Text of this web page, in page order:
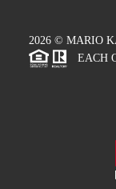
2026 © MARIO
EACH